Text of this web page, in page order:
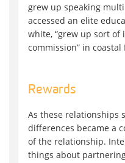
grew up speaking
accessed an elite
white, “grew up sort
commission” in coastal
Rewards
As these relationships
differences became a
of the relationship.
things about